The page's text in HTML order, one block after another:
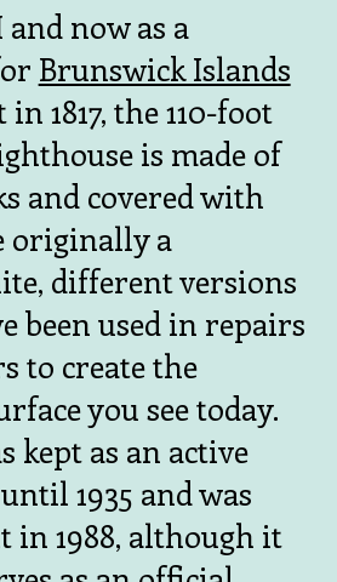
now as a
Brunswick Islands
1817, the 110-foot
is made of
and covered with
originally a
different versions
been used in repairs
to create the
you see today.
kept as an active
1935 and was
1988, although it